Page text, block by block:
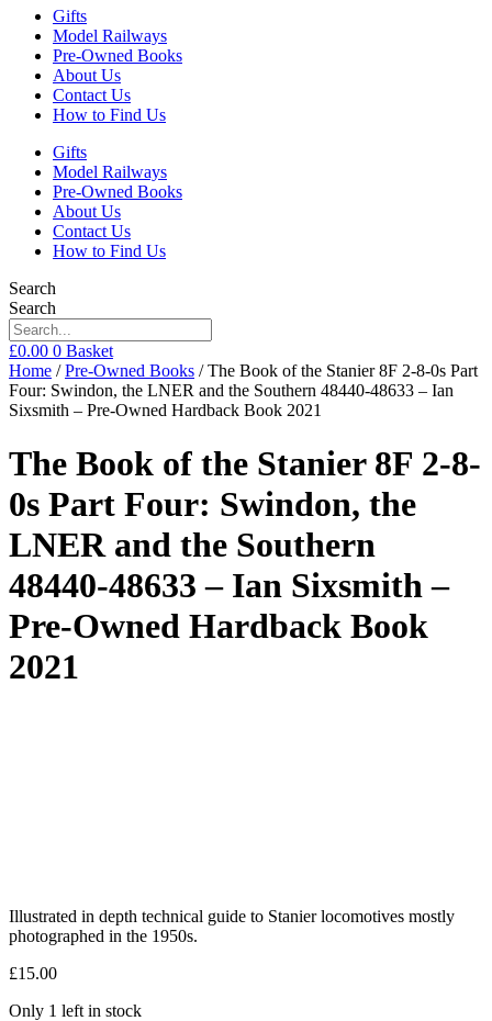
Gifts
Model Railways
Pre-Owned Books
About Us
Contact Us
How to Find Us
Gifts
Model Railways
Pre-Owned Books
About Us
Contact Us
How to Find Us
Search
Search
£0.00 0 Basket
Home /Pre-Owned Books / The Book of the Stanier 8F 2-8-0s Part
Four: Swindon, the LNER and the Southern 48440-48633 – Ian
Sixsmith – Pre-Owned Hardback Book 2021
The Book of the Stanier 8F 2-8-
0s Part Four: Swindon, the
LNER and the Southern
48440-48633 – Ian Sixsmith –
Pre-Owned Hardback Book
2021
Illustrated in depth technical guide to Stanier locomotives mostly
photographed in the 1950s.
£15.00
Only 1 left in stock